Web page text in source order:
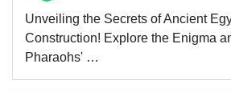
Unveiling the Secrets of Ancient
Construction! Explore the Enigma
Pharaohs' …